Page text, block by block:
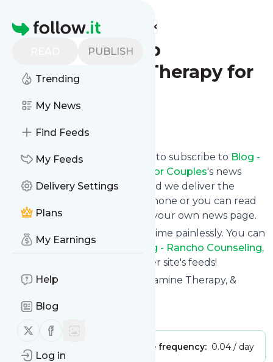
Homepage
PUBLISH
Trending
My News
Find Feeds
My Feeds
Delivery Settings
Plans
My Earnings
Help
Blog
Follow us on X (twitter)
Follow us on Facebook
Log in
Find more feeds
Blog - Rancho
Counseling, Therapy for
follow.it gives you an easy way to subscribe to Blog -
Rancho Counseling, Therapy for Couples's news
feed! Click on Follow below and we deliver the
updates you want via email, phone or you can read
them here on the website on your own news page.
You can also unsubscribe anytime painlessly. You can
even combine feeds from
Blog - Rancho Counseling,
with other site's feeds!
Title: Couples Counseling, Ketamine Therapy, &
Is this your feed?
Publisher: Message frequency: 0.04 / day